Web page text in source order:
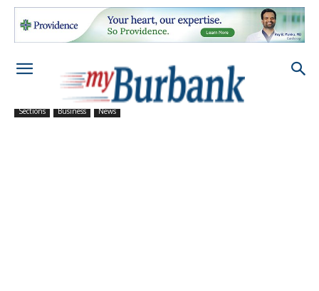
Sections Business News